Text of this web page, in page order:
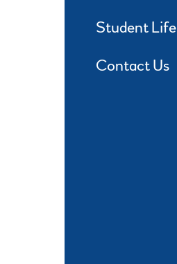
Student Life
Contact Us